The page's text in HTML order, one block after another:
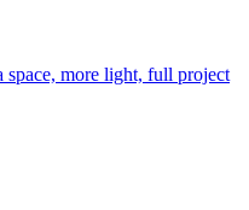
more light, full project